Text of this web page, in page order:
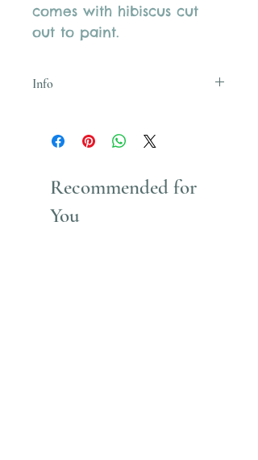
comes with hibiscus cut
out to paint.
Info
Recommended for
You